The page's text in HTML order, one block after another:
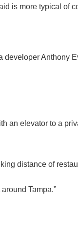
is more typical of
Anthony
an elevator to a
distance of
Tampa.”